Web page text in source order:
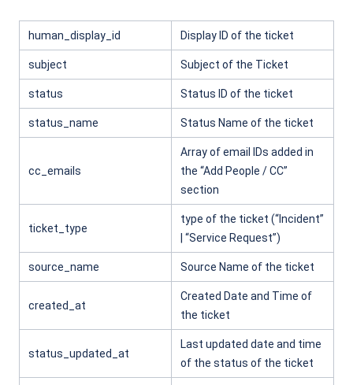
human_display_id Display ID of the ticket
subject Subject of the Ticket
status Status ID of the ticket
status_name Status Name of the ticket
cc_emails
Array of email IDs added in
the “Add People / CC”
section
ticket_type
type of the ticket (“Incident”
| “Service Request”)
source_name Source Name of the ticket
created_at
Created Date and Time of
the ticket
status_updated_at
Last updated date and time
of the status of the ticket